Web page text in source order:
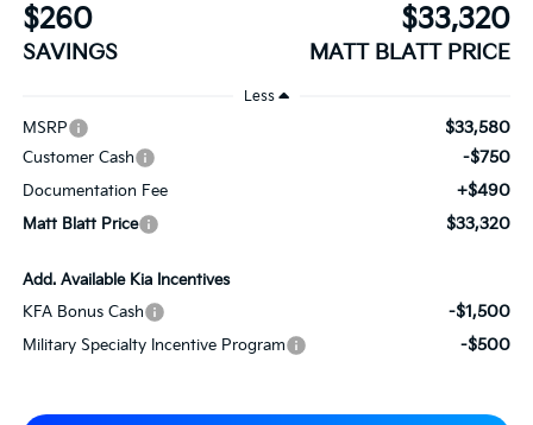
$260
SAVINGS
$33,320
MATT BLATT PRICE
Less
MSRP $33,580
Customer Cash -$750
Documentation Fee +$490
Matt Blatt Price $33,320
Add. Available Kia Incentives
KFA Bonus Cash
-$1,500
Military Specialty Incentive Program -$500